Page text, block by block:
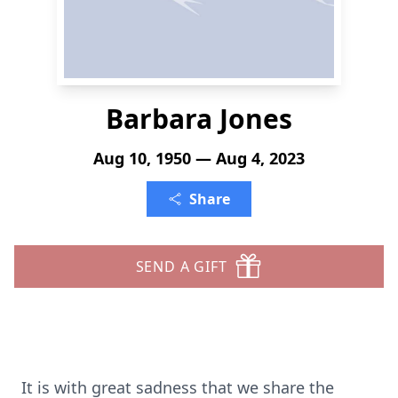
Barbara Jones
Aug 10, 1950 — Aug 4, 2023
Share
SEND A GIFT
It is with great sadness that we share the